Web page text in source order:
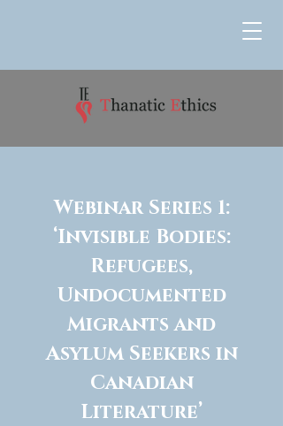
Webinar Series 1:
‘Invisible Bodies:
Refugees,
Undocumented
Migrants and
Asylum Seekers in
Canadian
Literature’